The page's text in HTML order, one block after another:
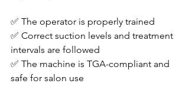
✅ The operator is properly trained
✅ Correct suction levels and treatment
intervals are followed
✅ The machine is TGA-compliant and
safe for salon use